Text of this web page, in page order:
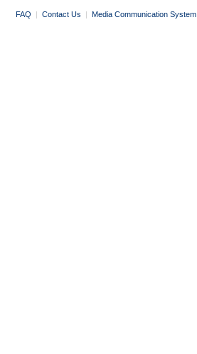
FAQ | Contact Us | Media Communication System